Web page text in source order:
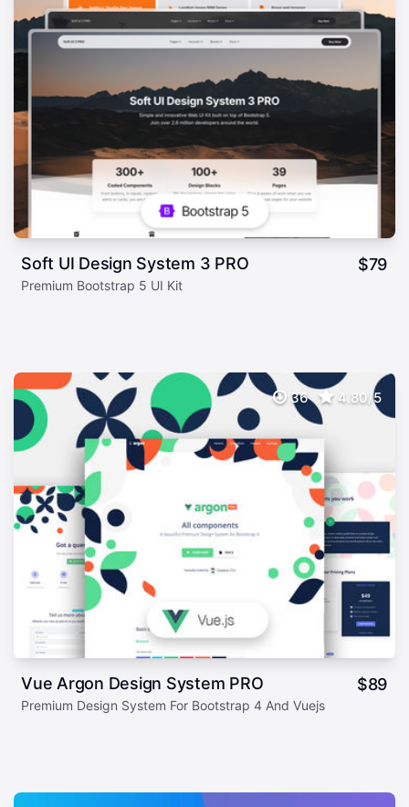
Soft UI Design System 3 PRO $79
Premium Bootstrap 5 UI Kit
36 4.80/5
Vue Argon Design System PRO $89
Premium Design System For Bootstrap 4 And Vuejs